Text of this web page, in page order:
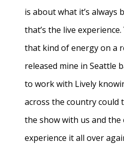
is about what it’s always
that’s the live
that kind of energy on a
released mine in Seattle
to work with Lively
across the country could
the show with us and the
experience it all over